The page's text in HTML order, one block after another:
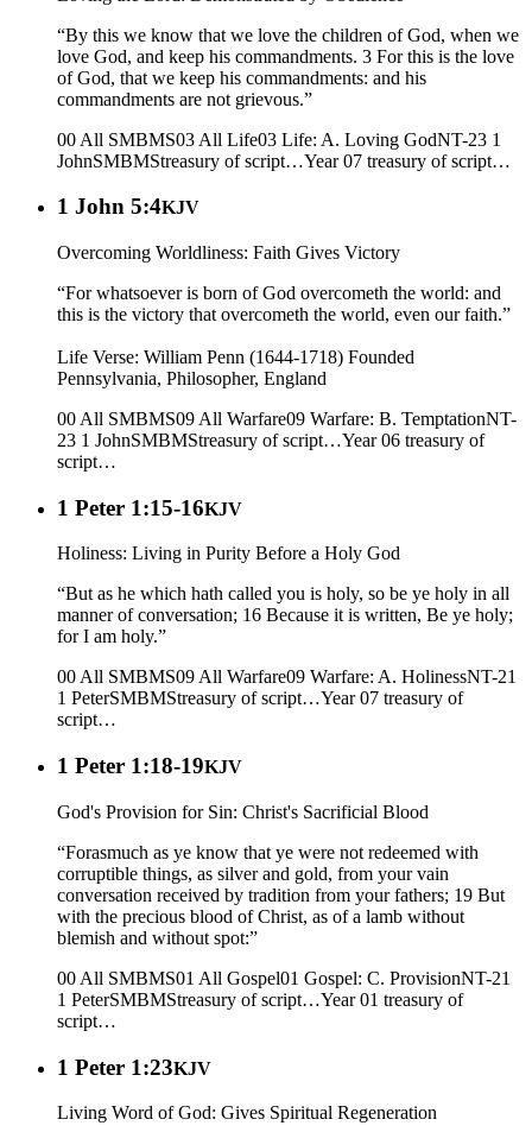
“By this we know that we love the children of God, when we
love God, and keep his commandments. 3 For this is the love
of God, that we keep his commandments: and his
commandments are not grievous.”
00 All SMBMS03 All Life03 Life: A. Loving GodNT-23 1
JohnSMBMStreasury of script…Year 07 treasury of script…
1 John 5:4KJV
Overcoming Worldliness: Faith Gives Victory
“For whatsoever is born of God overcometh the world: and
this is the victory that overcometh the world, even our faith.”
Life Verse: William Penn (1644-1718) Founded
Pennsylvania, Philosopher, England
00 All SMBMS09 All Warfare09 Warfare: B. TemptationNT-
23 1 JohnSMBMStreasury of script…Year 06 treasury of
script…
1 Peter 1:15-16KJV
Holiness: Living in Purity Before a Holy God
“But as he which hath called you is holy, so be ye holy in all
manner of conversation; 16 Because it is written, Be ye holy;
for I am holy.”
00 All SMBMS09 All Warfare09 Warfare: A. HolinessNT-21
1 PeterSMBMStreasury of script…Year 07 treasury of
script…
1 Peter 1:18-19KJV
God's Provision for Sin: Christ's Sacrificial Blood
“Forasmuch as ye know that ye were not redeemed with
corruptible things, as silver and gold, from your vain
conversation received by tradition from your fathers; 19 But
with the precious blood of Christ, as of a lamb without
blemish and without spot:”
00 All SMBMS01 All Gospel01 Gospel: C. ProvisionNT-21
1 PeterSMBMStreasury of script…Year 01 treasury of
script…
1 Peter 1:23KJV
Living Word of God: Gives Spiritual Regeneration